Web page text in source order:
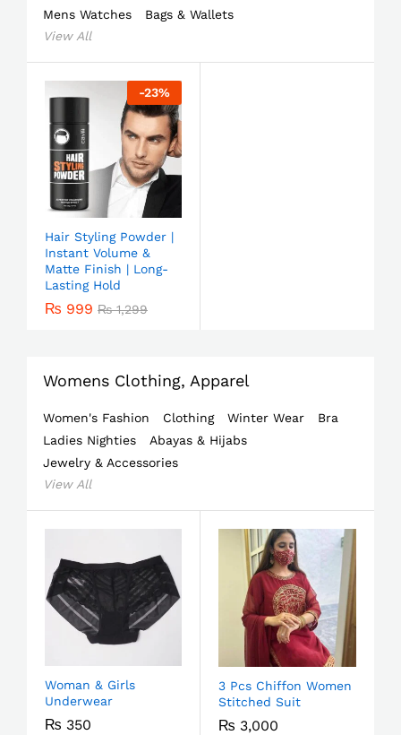
Mens Watches
Bags & Wallets
View All
-23%
Hair Styling Powder |
Instant Volume &
Matte Finish | Long-
Lasting Hold
₨ 999 ₨1,299
Womens Clothing, Apparel
Women's Fashion Clothing Winter Wear
Bra
Ladies Nighties
Abayas & Hijabs
Jewelry & Accessories
View All
Woman & Girls
Underwear
₨ 350
3 Pcs Chiffon Women
Stitched Suit
₨ 3,000